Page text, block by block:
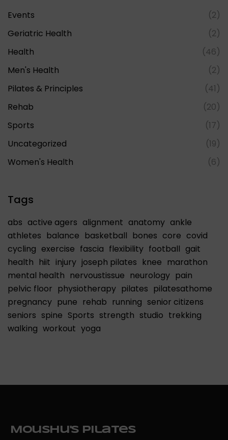
Events
(2)
Geriatric Health
(2)
Health
(46)
Men's Health
(2)
Pilates & Principles
(41)
Rehab
(20)
Sports
(17)
Uncategorized
(19)
Women's Health
(6)
Tags
abs active agers alignment anatomy ankle
athletes balance basketball bones core covid
cycling exercise fascia flexibility football gait
health hiit injury joseph pilates knee marathon
mental health nervoustissue neurology pain
pelvic floor physiotherapy pilates pilatesathome
pregnancy pune rehab running senior citizens
seniors spine Sports strength studio trekking
walking workout yoga
Moushu's Pilates